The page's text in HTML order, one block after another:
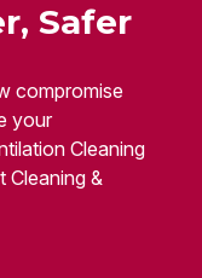
Safer
compromise
your
Cleaning
Cleaning &